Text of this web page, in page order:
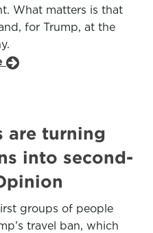
What matters is that
for Trump, at the
are turning
into second-
groups of people
travel ban, which